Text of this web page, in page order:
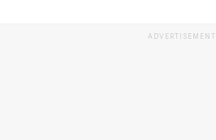
ADVERTISEMENT